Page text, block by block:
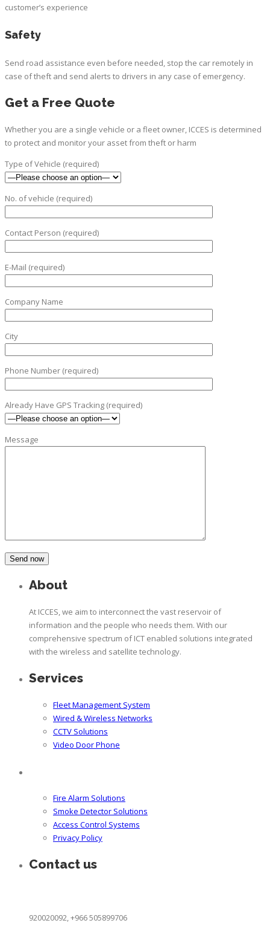
customer’s experience
Safety
Send road assistance even before needed, stop the car remotely in
case of theft and send alerts to drivers in any case of emergency.
Get a Free Quote
Whether you are a single vehicle or a fleet owner, ICCES is determined
to protect and monitor your asset from theft or harm
Type of Vehicle (required)
No. of vehicle (required)
Contact Person (required)
E-Mail (required)
Company Name
City
Phone Number (required)
Already Have GPS Tracking (required)
Message
About
At ICCES, we aim to interconnect the vast reservoir of
information and the people who needs them. With our
comprehensive spectrum of ICT enabled solutions integrated
with the wireless and satellite technology.
Services
Fleet Management System
Wired & Wireless Networks
CCTV Solutions
Video Door Phone
Fire Alarm Solutions
Smoke Detector Solutions
Access Control Systems
Privacy Policy
Contact us
920020092, +966 505899706